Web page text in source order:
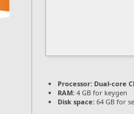
Processor: Dual-core
RAM: 4 GB for keygen
Disk space: 64 GB for